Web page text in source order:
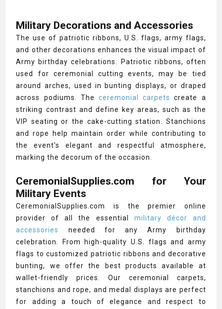
Military Decorations and Accessories
The use of patriotic ribbons, U.S. flags, army flags,
and other decorations enhances the visual impact of
Army birthday celebrations. Patriotic ribbons, often
used for ceremonial cutting events, may be tied
around arches, used in bunting displays, or draped
across podiums. The ceremonial carpets
create a
striking contrast and define key areas, such as the
VIP seating or the cake-cutting station. Stanchions
and rope help maintain order while contributing to
the event's elegant and respectful atmosphere,
marking the decorum of the occasion.
CeremonialSupplies.com for Your
Military Events
CeremonialSupplies.com is the premier online
provider of all the essential military décor and
accessories
needed for any Army birthday
celebration. From high-quality U.S. flags and army
flags to customized patriotic ribbons and decorative
bunting, we offer the best products available at
wallet-friendly prices. Our ceremonial carpets,
stanchions and rope, and medal displays are perfect
for adding a touch of elegance and respect to